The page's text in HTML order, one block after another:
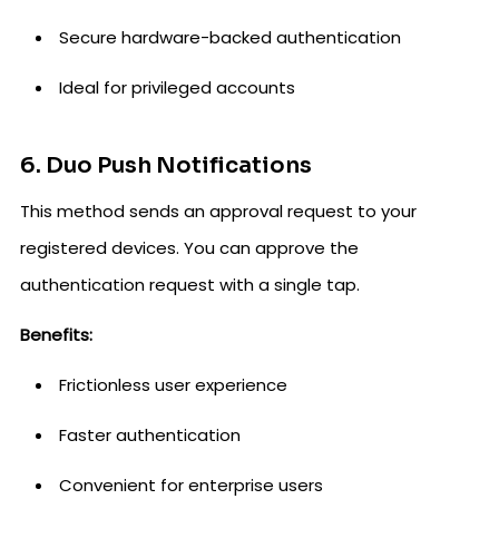
Secure hardware-backed authentication
Ideal for privileged accounts
6. Duo Push Notifications
This method sends an approval request to your
registered devices. You can approve the
authentication request with a single tap.
Benefits:
Frictionless user experience
Faster authentication
Convenient for enterprise users